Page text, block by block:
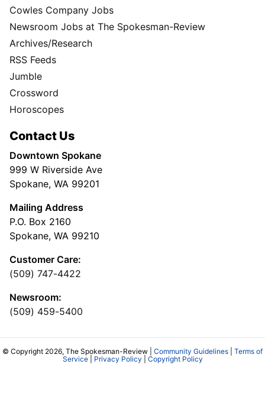
Cowles Company Jobs
Newsroom Jobs at The Spokesman-Review
Archives/Research
RSS Feeds
Jumble
Crossword
Horoscopes
Contact Us
Downtown Spokane
999 W Riverside Ave
Spokane, WA 99201
Mailing Address
P.O. Box 2160
Spokane, WA 99210
Customer Care:
(509) 747-4422
Newsroom:
(509) 459-5400
© Copyright 2026, The Spokesman-Review | Community Guidelines
Terms of
Service| Privacy Policy Copyright Policy